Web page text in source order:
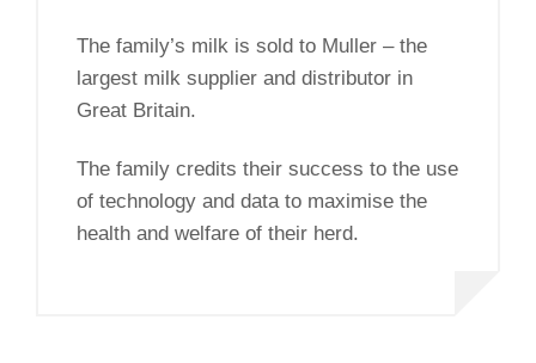
The family’s milk is sold to Muller – the
largest milk supplier and distributor in
Great Britain.
The family credits their success to the use
of technology and data to maximise the
health and welfare of their herd.